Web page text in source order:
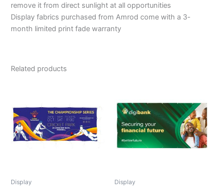
remove it from direct sunlight at all opportunities
Display fabrics purchased from Amrod come with a 3-
month limited print fade warranty
Related products
Display Display